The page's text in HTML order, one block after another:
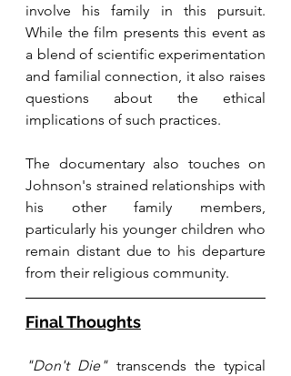
involve his family in this pursuit.
While the film presents this event as
a blend of scientific experimentation
and familial connection, it also raises
questions about the ethical
implications of such practices.
The documentary also touches on
Johnson's strained relationships with
his other family members,
particularly his younger children who
remain distant due to his departure
from their religious community.
Final Thoughts
"Don't Die"